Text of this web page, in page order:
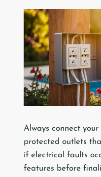
Always connect
protected outlets
if electrical faults
features before